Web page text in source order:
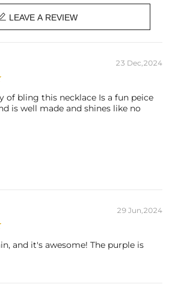
LEAVE A REVIEW
23 Dec,2024
of bling this necklace Is a fun peice
is well made and shines like no
29 Jun,2024
and it's awesome! The purple is